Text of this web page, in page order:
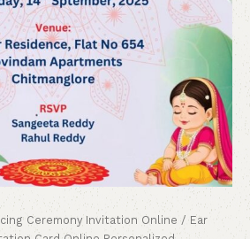
Ceremony Invitation Online / Ear